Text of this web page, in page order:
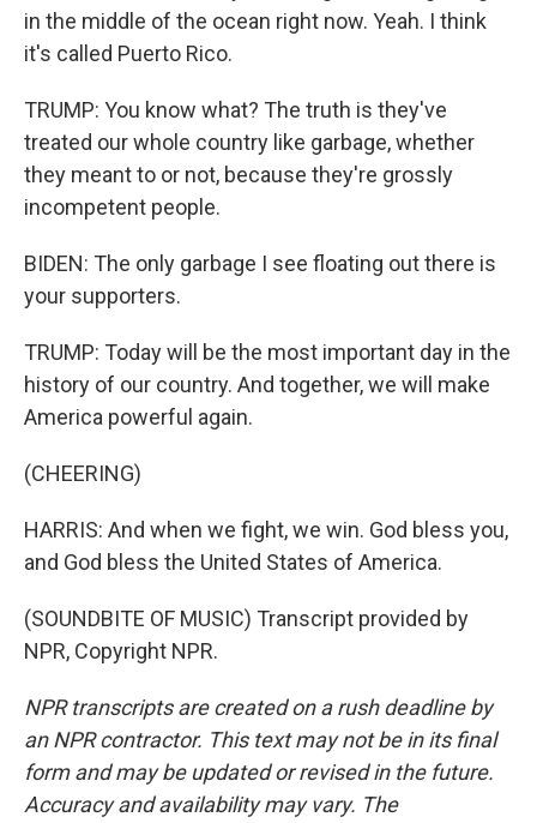
in the middle of the ocean right now. Yeah. I think
it's called Puerto Rico.
TRUMP: You know what? The truth is they've
treated our whole country like garbage, whether
they meant to or not, because they're grossly
incompetent people.
BIDEN: The only garbage I see floating out there is
your supporters.
TRUMP: Today will be the most important day in the
history of our country. And together, we will make
America powerful again.
(CHEERING)
HARRIS: And when we fight, we win. God bless you,
and God bless the United States of America.
(SOUNDBITE OF MUSIC) Transcript provided by
NPR, Copyright NPR.
NPR transcripts are created on a rush deadline by
an NPR contractor. This text may not be in its final
form and may be updated or revised in the future.
Accuracy and availability may vary. The